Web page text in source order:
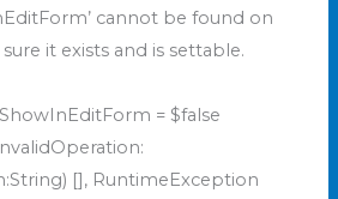
cannot be found on
it exists and is settable.
= $false
[], RuntimeException